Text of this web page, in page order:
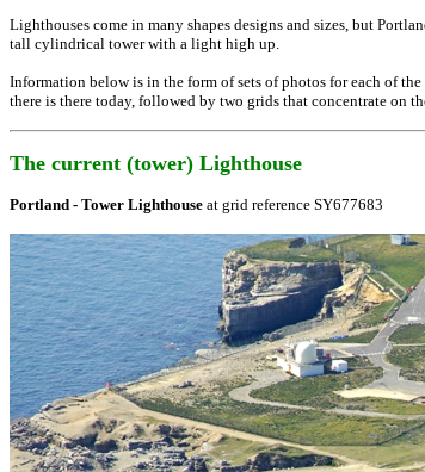
Lighthouses come in many shapes designs and sizes, but
tall cylindrical tower with a light high up.
Information below is in the form of sets of photos for each of
there is there today, followed by two grids that concentrate on
The current (tower) Lighthouse
Portland - Tower Lighthouse at grid reference SY677683